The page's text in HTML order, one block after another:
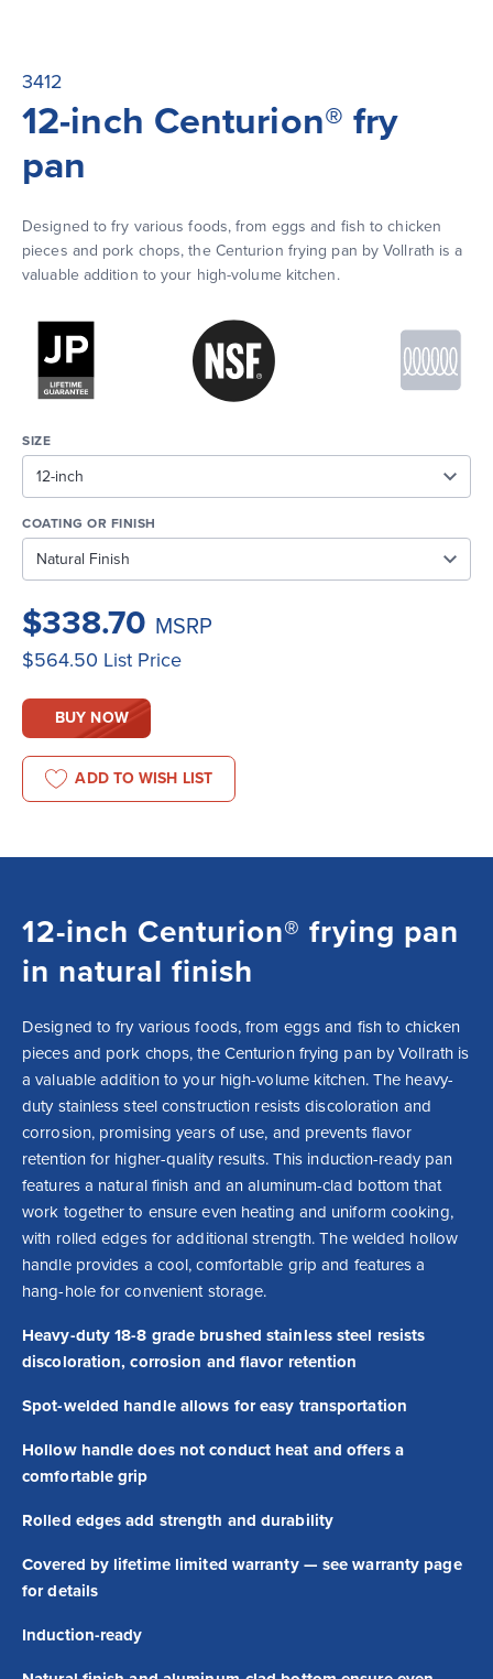
3412
12-inch Centurion® fry
pan
Designed to fry various foods, from eggs and fish to chicken
pieces and pork chops, the Centurion frying pan by Vollrath is a
valuable addition to your high-volume kitchen.
SIZE
COATING OR FINISH
$338.70 MSRP
$564.50 List Price
BUY NOW
ADD TO WISH LIST
12-inch Centurion® frying pan
in natural finish
Designed to fry various foods, from eggs and fish to chicken
pieces and pork chops, the Centurion frying pan by Vollrath is
a valuable addition to your high-volume kitchen. The heavy-
duty stainless steel construction resists discoloration and
corrosion, promising years of use, and prevents flavor
retention for higher-quality results. This induction-ready pan
features a natural finish and an aluminum-clad bottom that
work together to ensure even heating and uniform cooking,
with rolled edges for additional strength. The welded hollow
handle provides a cool, comfortable grip and features a
hang-hole for convenient storage.
Heavy-duty 18-8 grade brushed stainless steel resists
discoloration, corrosion and flavor retention
Spot-welded handle allows for easy transportation
Hollow handle does not conduct heat and offers a
comfortable grip
Rolled edges add strength and durability
Covered by lifetime limited warranty — see warranty page
for details
Induction-ready